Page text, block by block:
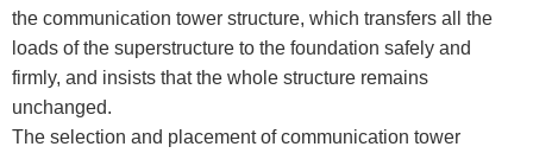
the communication tower structure, which transfers all the
loads of the superstructure to the foundation safely and
firmly, and insists that the whole structure remains
unchanged.
The selection and placement of communication tower